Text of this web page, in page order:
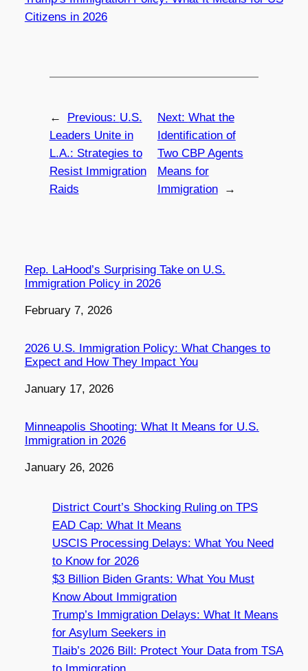
Citizens in 2026
← Previous: U.S.
Leaders Unite in
L.A.: Strategies to
Resist Immigration
Raids
Next: What the
Identification of
Two CBP Agents
Means for
Immigration
→
Rep. LaHood’s Surprising Take on U.S.
Immigration Policy in 2026
Date
February 7, 2026
2026 U.S. Immigration Policy: What Changes to
Expect and How They Impact You
Date
January 17, 2026
Minneapolis Shooting: What It Means for U.S.
Immigration in 2026
Date
January 26, 2026
District Court’s Shocking Ruling on TPS
EAD Cap: What It Means
USCIS Processing Delays: What You Need
to Know for 2026
$3 Billion Biden Grants: What You Must
Know About Immigration
Trump’s Immigration Delays: What It Means
for Asylum Seekers in
Tlaib’s 2026 Bill: Protect Your Data from TSA